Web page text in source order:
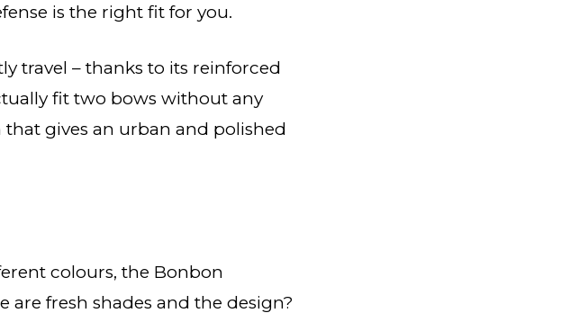
is the right fit for you.
travel – thanks to its reinforced
fit two bows without any
that gives an urban and polished
colours, the Bonbon
are fresh shades and the design?